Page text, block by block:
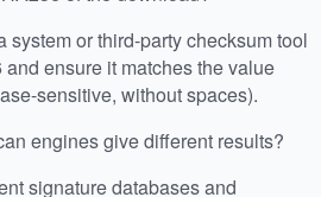
system or third-party checksum tool
ensure it matches the value
sensitive, without spaces).
engines give different results?
signature databases and